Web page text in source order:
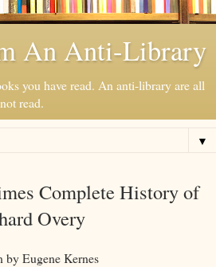
An Anti-Library
you have read. An anti-library are all
read.
▼
Complete History of
Overy
Eugene Kernes